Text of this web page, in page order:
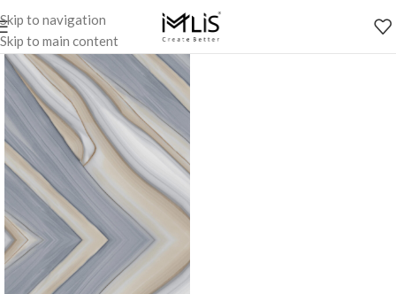
Skip to navigation
Skip to main content